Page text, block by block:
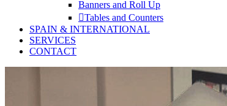
Banners and Roll Up
Tables and Counters
SPAIN & INTERNATIONAL
SERVICES
CONTACT